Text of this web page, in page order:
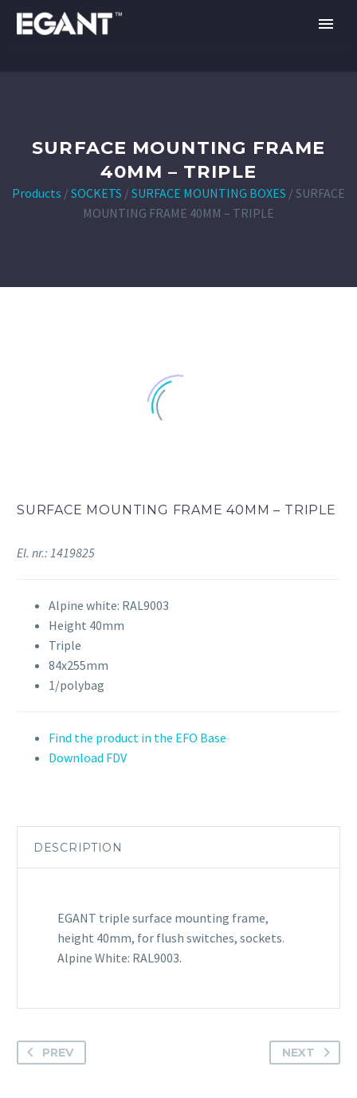
SURFACE MOUNTING FRAME
40MM – TRIPLE
Products / SOCKETS / SURFACE MOUNTING BOXES / SURFACE
MOUNTING FRAME 40MM – TRIPLE
SURFACE MOUNTING FRAME 40MM – TRIPLE
El. nr.: 1419825
Alpine white: RAL9003
Height 40mm
Triple
84x255mm
1/polybag
Find the product in the EFO Base
Download FDV
DESCRIPTION
EGANT triple surface mounting frame,
height 40mm, for flush switches, sockets.
Alpine White: RAL9003.
PREV NEXT